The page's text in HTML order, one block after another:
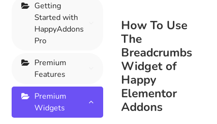
Getting
Started with
HappyAddons
Pro
Premium
Features
Premium
Widgets
How To Use
The
Breadcrumbs
Widget of
Happy
Elementor
Addons